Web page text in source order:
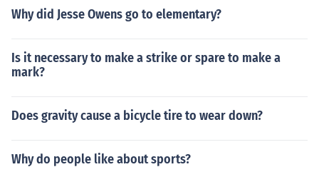
Why did Jesse Owens go to elementary?
Is it necessary to make a strike or spare to make a
mark?
Does gravity cause a bicycle tire to wear down?
Why do people like about sports?